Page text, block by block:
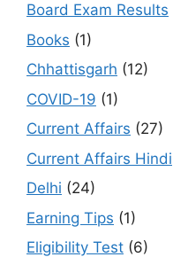
Board Exam Results
Books (1)
Chhattisgarh (12)
COVID-19 (1)
Current Affairs (27)
Current Affairs Hindi
Delhi (24)
Earning Tips (1)
Eligibility Test (6)